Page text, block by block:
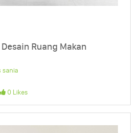
Ruang Makan
sania
0 Likes